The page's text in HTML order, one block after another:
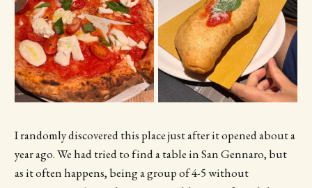
I randomly discovered this place just after it opened about a
year ago. We had tried to find a table in San Gennaro, but
as it often happens, being a group of 4-5 without